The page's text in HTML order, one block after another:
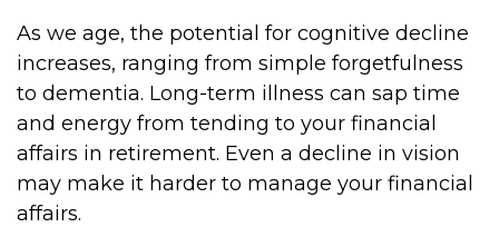
As we age, the potential for cognitive decline
increases, ranging from simple forgetfulness
to dementia. Long-term illness can sap time
and energy from tending to your financial
affairs in retirement. Even a decline in vision
may make it harder to manage your financial
affairs.